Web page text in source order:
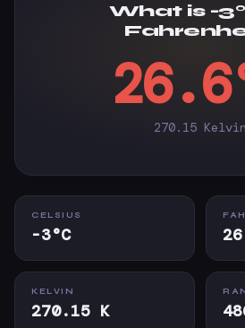
What is -
270.15 Kelvin
CELSIUS
-3°C
KELVIN
270.15 K